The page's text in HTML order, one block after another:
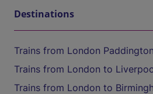
Destinations
Trains from London
Trains from London to
Trains from London to